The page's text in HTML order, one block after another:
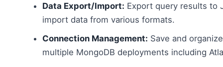
Data Export/Import: Export query results to
import data from various formats.
Connection Management: Save and
multiple MongoDB deployments including